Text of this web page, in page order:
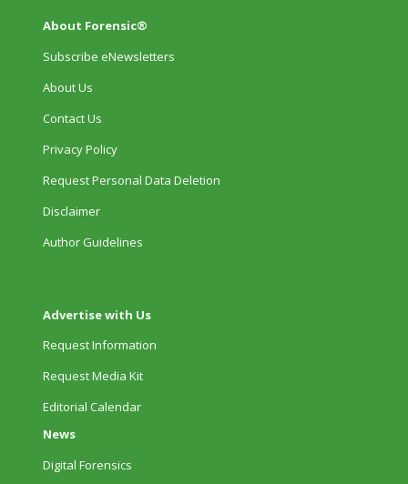
About Forensic®
Subscribe eNewsletters
About Us
Contact Us
Privacy Policy
Request Personal Data Deletion
Disclaimer
Author Guidelines
Advertise with Us
Request Information
Request Media Kit
Editorial Calendar
News
Digital Forensics